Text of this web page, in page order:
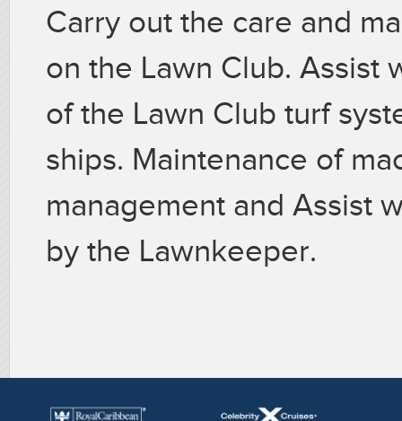
Carry out the care and
on the Lawn Club. Assist
of the Lawn Club turf
ships. Maintenance of
management and Assist
by the Lawnkeeper.